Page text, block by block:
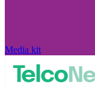
Media kit